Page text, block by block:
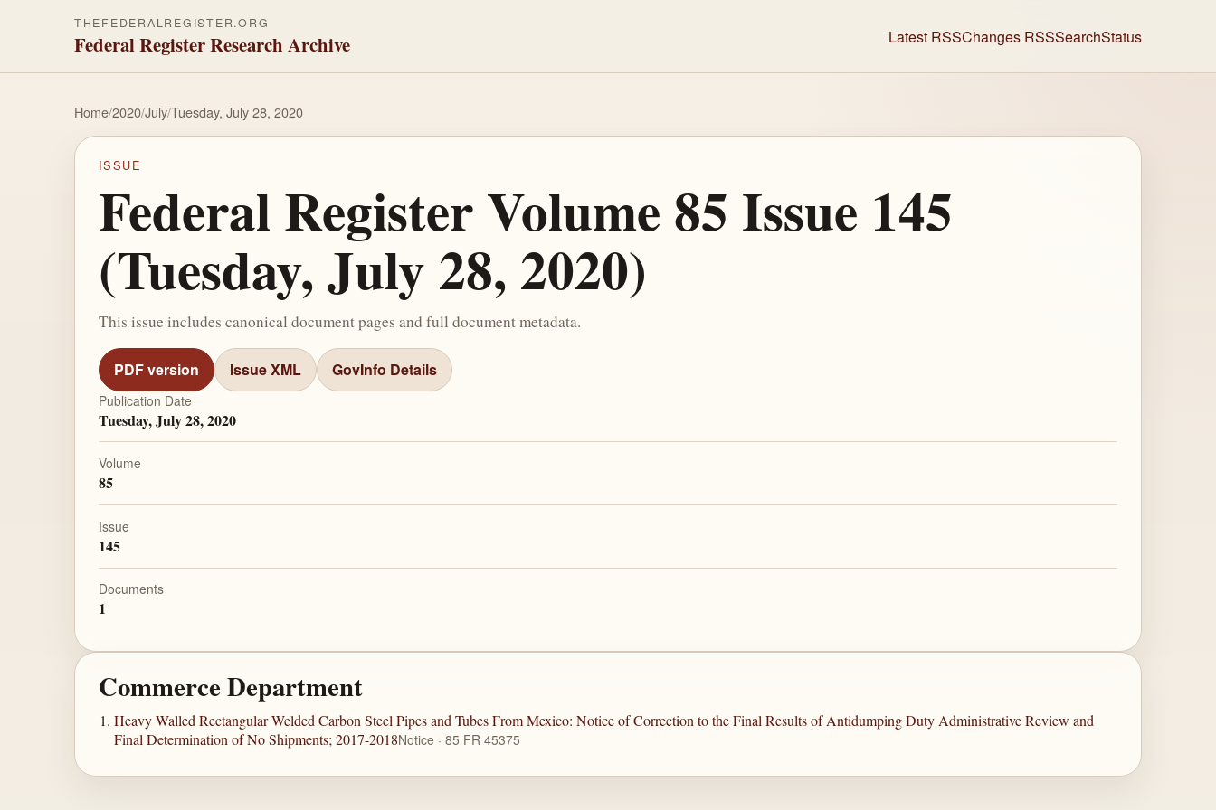
THEFEDERALREGISTER.ORG
Federal Register Research Archive Latest RSSChanges RSSSearchStatus
Home/2020/July/Tuesday, July 28, 2020
ISSUE
Federal Register Volume 85 Issue 145
(Tuesday, July 28, 2020)
This issue includes canonical document pages and full document metadata.
PDF version Issue XML GovInfo Details
Publication Date
Tuesday, July 28, 2020
Volume
85
Issue
145
Documents
1
Commerce Department
Heavy Walled Rectangular Welded Carbon Steel Pipes and Tubes From Mexico: Notice of Correction to the Final Results of Antidumping Duty Administrative Review and
Final Determination of No Shipments; 2017-2018Notice · 85 FR 45375